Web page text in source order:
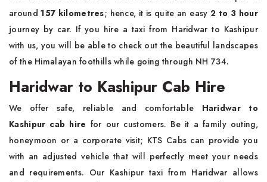
around157 kilometres; hence, it is quite an easy2 to 3 hour
journey by car. If you hire a taxi from Haridwar to Kashipur
with us, you will be able to check out the beautiful landscapes
of the Himalayan foothills while going through NH 734.
Haridwar to Kashipur Cab Hire
We offer safe, reliable and comfortable Haridwar to
Kashipur cab hire for our customers. Be it a family outing,
honeymoon or a corporate visit; KTS Cabs can provide you
with an adjusted vehicle that will perfectly meet your needs
and requirements. Our Kashipur taxi from Haridwar allows